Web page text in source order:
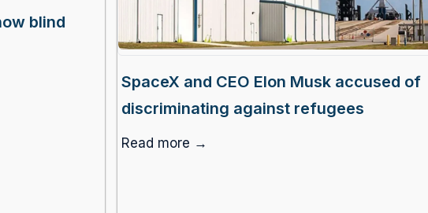
blind
SpaceX and CEO Elon Musk accused of
discriminating against refugees
Read more →